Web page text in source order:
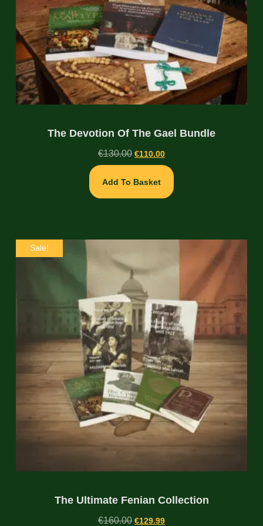
The Devotion Of The Gael Bundle
€130.00 €110.00
Add To Basket
Sale!
The Ultimate Fenian Collection
€160.00 €129.99